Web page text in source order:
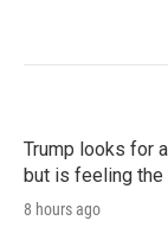
Trump looks for
but is feeling the
8 hours ago